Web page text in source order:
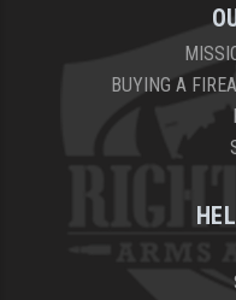
BUYING A